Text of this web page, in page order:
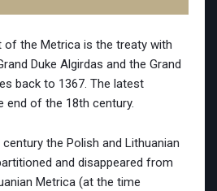
of the Metrica is the treaty with
Duke Algirdas and the Grand
back to 1367. The latest
end of the 18th century.
the Polish and Lithuanian
and disappeared from
Metrica (at the time